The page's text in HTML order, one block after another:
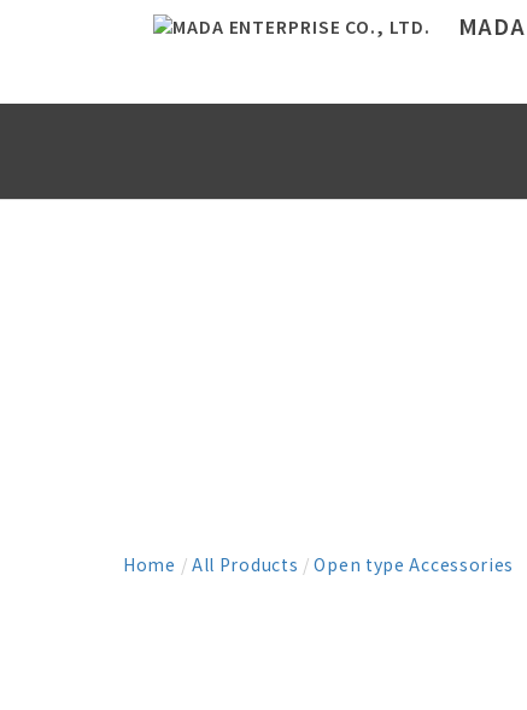
Home / All Products /Open type Accessories